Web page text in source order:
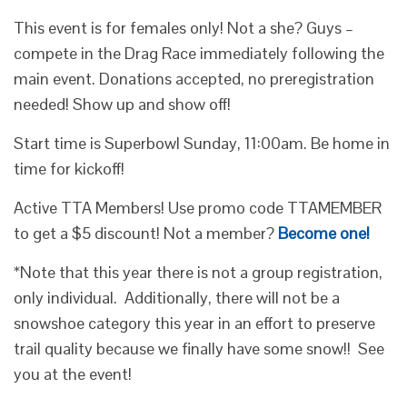
This event is for females only! Not a she? Guys –
compete in the Drag Race immediately following the
main event. Donations accepted, no preregistration
needed! Show up and show off!
Start time is Superbowl Sunday, 11:00am. Be home in
time for kickoff!
Active TTA Members! Use promo code TTAMEMBER
to get a $5 discount! Not a member? Become one!
*Note that this year there is not a group registration,
only individual. Additionally, there will not be a
snowshoe category this year in an effort to preserve
trail quality because we finally have some snow!! See
you at the event!